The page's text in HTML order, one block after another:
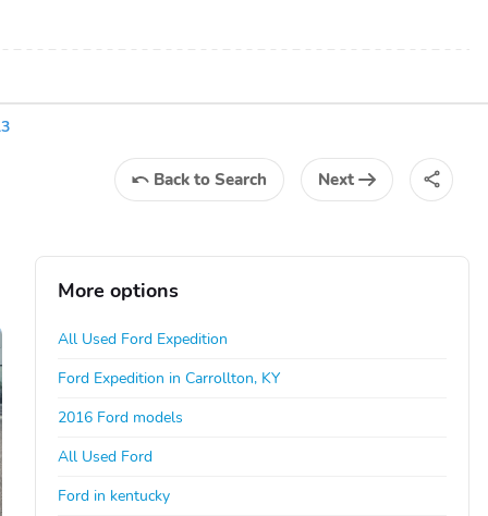
Back to Search Next
More options
All Used Ford Expedition
Ford Expedition in Carrollton, KY
2016 Ford models
All Used Ford
Ford in kentucky